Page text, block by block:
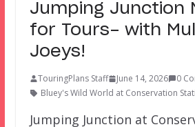
Jumping Junction
for Tours- with
Joeys!
TouringPlans Staff June 14, 2026
0
Bluey's Wild World at Conservation
Jumping Junction at